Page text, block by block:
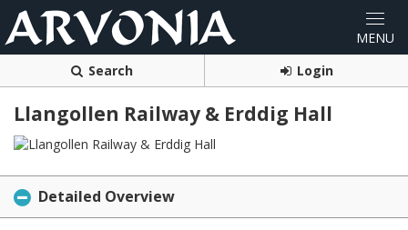
Search Login
Llangollen Railway & Erddig Hall
Detailed Overview